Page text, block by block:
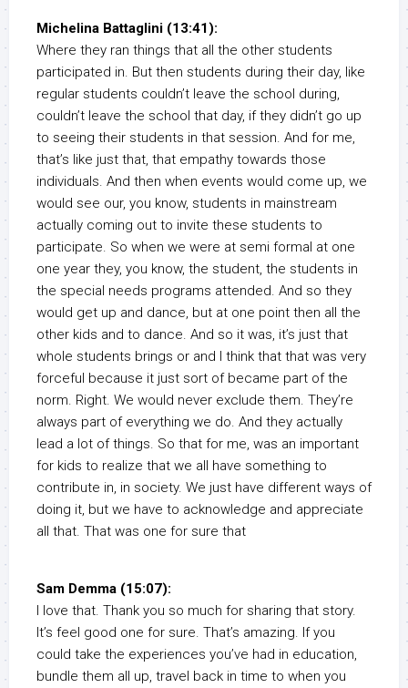
Michelina Battaglini (13:41):
Where they ran things that all the other students
participated in. But then students during their day, like
regular students couldn’t leave the school during,
couldn’t leave the school that day, if they didn’t go up
to seeing their students in that session. And for me,
that’s like just that, that empathy towards those
individuals. And then when events would come up, we
would see our, you know, students in mainstream
actually coming out to invite these students to
participate. So when we were at semi formal at one
one year they, you know, the student, the students in
the special needs programs attended. And so they
would get up and dance, but at one point then all the
other kids and to dance. And so it was, it’s just that
whole students brings or and I think that that was very
forceful because it just sort of became part of the
norm. Right. We would never exclude them. They’re
always part of everything we do. And they actually
lead a lot of things. So that for me, was an important
for kids to realize that we all have something to
contribute in, in society. We just have different ways of
doing it, but we have to acknowledge and appreciate
all that. That was one for sure that
Sam Demma (15:07):
I love that. Thank you so much for sharing that story.
It’s feel good one for sure. That’s amazing. If you
could take the experiences you’ve had in education,
bundle them all up, travel back in time to when you